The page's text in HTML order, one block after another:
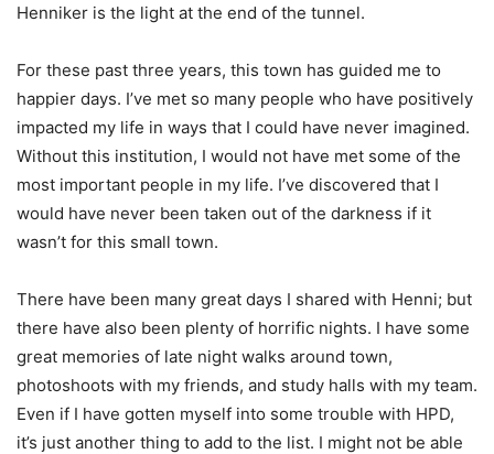
Henniker is the light at the end of the tunnel.
For these past three years, this town has guided me to
happier days. I’ve met so many people who have positively
impacted my life in ways that I could have never imagined.
Without this institution, I would not have met some of the
most important people in my life. I’ve discovered that I
would have never been taken out of the darkness if it
wasn’t for this small town.
There have been many great days I shared with Henni; but
there have also been plenty of horrific nights. I have some
great memories of late night walks around town,
photoshoots with my friends, and study halls with my team.
Even if I have gotten myself into some trouble with HPD,
it’s just another thing to add to the list. I might not be able